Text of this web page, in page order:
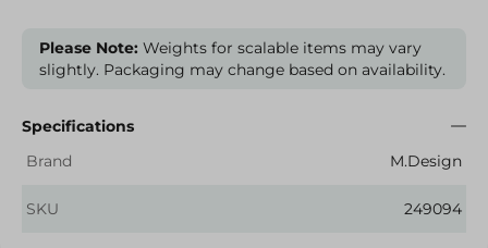
Please Note: Weights for scalable items may vary
slightly. Packaging may change based on availability.
Specifications
Brand
M.Design
SKU 249094